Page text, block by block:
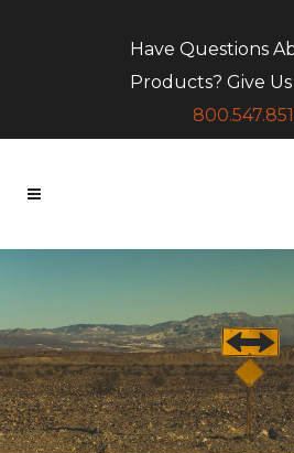
Have Questions
Products? Give Us